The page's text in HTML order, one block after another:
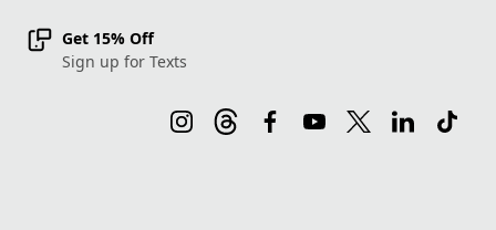
Get 15% Off
Sign up for Texts